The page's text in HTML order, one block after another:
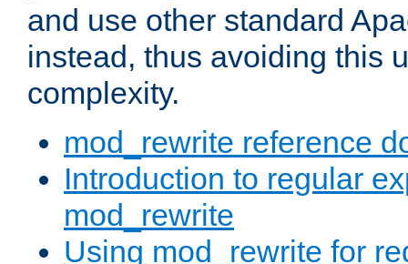
and use other standard
instead, thus avoiding this
complexity.
mod_rewrite reference
Introduction to regular
mod_rewrite
Using mod_rewrite for